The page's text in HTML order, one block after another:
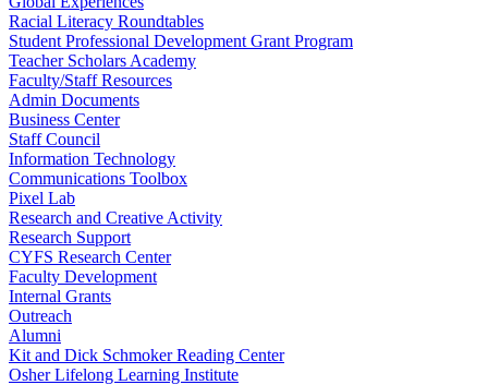
Racial Literacy Roundtables
Student Professional Development Grant Program
Teacher Scholars Academy
Faculty/Staff Resources
Admin Documents
Business Center
Staff Council
Information Technology
Communications Toolbox
Pixel Lab
Research and Creative Activity
Research Support
CYFS Research Center
Faculty Development
Internal Grants
Outreach
Alumni
Kit and Dick Schmoker Reading Center
Osher Lifelong Learning Institute